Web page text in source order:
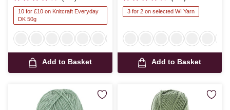
10 for £10 on Knitcraft Everyday
DK 50g
Add to Basket
3 for 2 on selected WI Yarn
Add to Basket